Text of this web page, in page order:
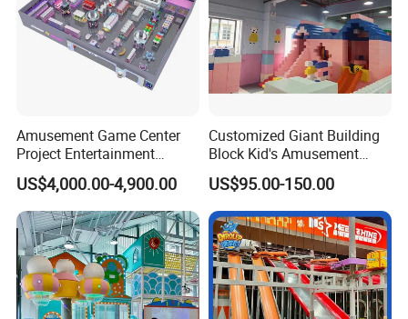
Q1: Can the playground be customized?
Amusement Game Center
Project Entertainment
Facility Gaming Equipment
Coin Operated Arcade Game
Machine
US$4,000.00-4,900.00
Customized Giant Building
Block Kid's Amusement
Park Soft Play Toys Indoor
Playground
US$95.00-150.00